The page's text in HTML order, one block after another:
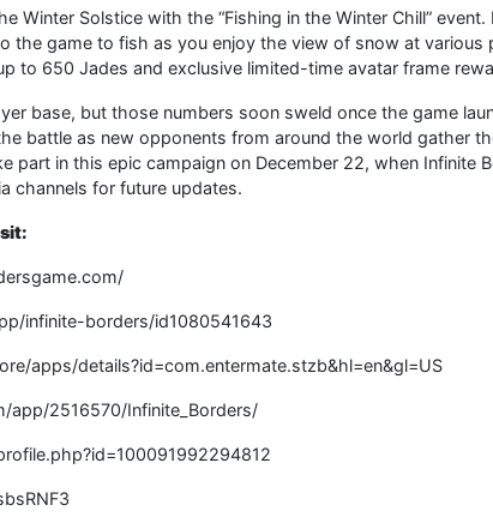
Winter Solstice with the “Fishing in the Winter Chill” event.
the game to fish as you enjoy the view of snow at various
to 650 Jades and exclusive limited-time avatar frame
base, but those numbers soon sweld once the game
battle as new opponents from around the world gather
part in this epic campaign on December 22, when Infinite
channels for future updates.
infinite-borders/id1080541643
apps/details?id=com.entermate.stzb&hl=en&gl=US
app/2516570/Infinite_Borders/